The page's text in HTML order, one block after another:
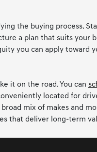
the buying process.
a plan that suits your
you can apply toward
it on the road. You can
located for
mix of makes and
that deliver long-term